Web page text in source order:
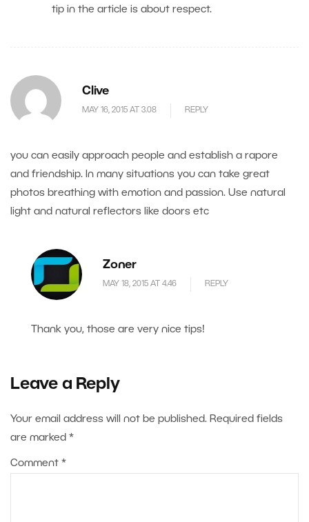
tip in the article is about respect.
Clive
MAY 16, 2015 AT 3.08 REPLY
you can easily approach people and establish a rapore
and friendship. In many situations you can take great
photos breathing with emotion and passion. Use natural
light and natural reflectors like doors etc
Zoner
MAY 18, 2015 AT 4.46 REPLY
Thank you, those are very nice tips!
Leave a Reply
Your email address will not be published. Required fields
are marked *
Comment *